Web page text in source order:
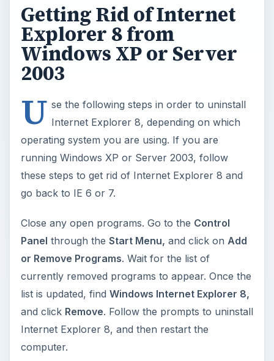
Getting Rid of Internet
Explorer 8 from
Windows XP or Server
2003
U se the following steps in order to uninstall
Internet Explorer 8, depending on which
operating system you are using. If you are
running Windows XP or Server 2003, follow
these steps to get rid of Internet Explorer 8 and
go back to IE 6 or 7.
Close any open programs. Go to the Control
Panel through the Start Menu, and click on Add
or Remove Programs. Wait for the list of
currently removed programs to appear. Once the
list is updated, find Windows Internet Explorer 8,
and click Remove. Follow the prompts to uninstall
Internet Explorer 8, and then restart the
computer.